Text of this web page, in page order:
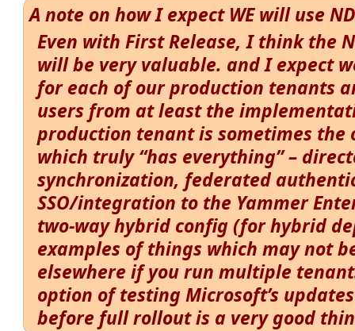
A note on how I expect WE will use
Even with First Release, I think the
will be very valuable. and I expect
for each of our production tenants
users from at least the
production tenant is sometimes the
which truly “has everything” –
synchronization, federated
SSO/integration to the Yammer
two-way hybrid config (for hybrid
examples of things which may not
elsewhere if you run multiple
option of testing Microsoft’s
before full rollout is a very good